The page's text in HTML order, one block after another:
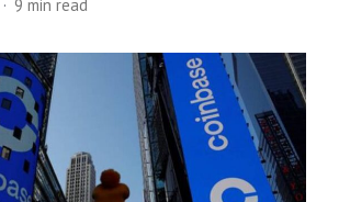
9 min read